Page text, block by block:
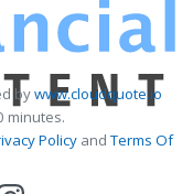
bywww.cloudquote.io
minutes.
Policy andTerms Of